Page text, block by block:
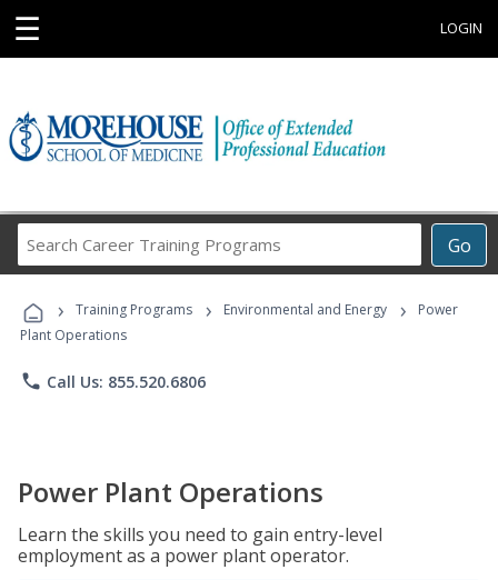
☰ LOGIN
Go
Career
Programs
› Training Programs › Environmental and Energy ›
Power
Plant Operations
phone Call Us: 855.520.6806
Power Plant Operations
Learn the skills you need to gain entry-level
employment as a power plant operator.